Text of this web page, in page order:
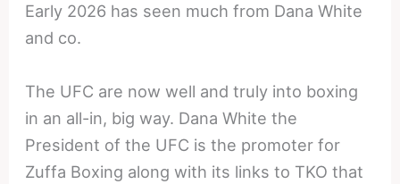
Early 2026 has seen much from Dana White
and co.
The UFC are now well and truly into boxing
in an all-in, big way. Dana White the
President of the UFC is the promoter for
Zuffa Boxing along with its links to TKO that